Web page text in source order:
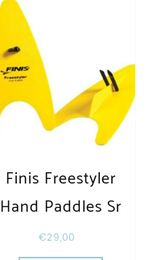
Finis Freestyler
Hand Paddles Sr
€29,00